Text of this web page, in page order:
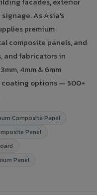
As Asia's
premium
composite panels, and
and fabricators in
4mm & 6mm
coating options — 500+
Composite Panel
Panel
Panel